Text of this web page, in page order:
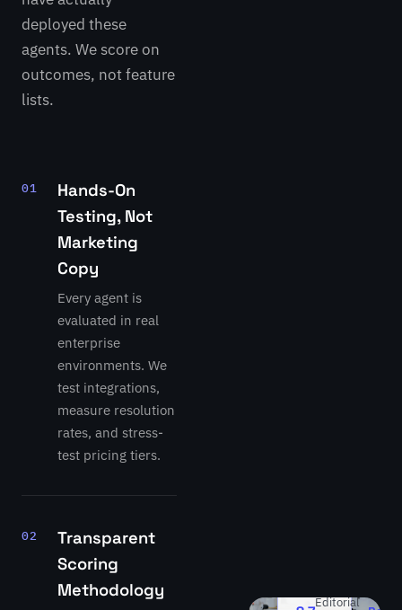
deployed these
agents. We score on
outcomes, not feature
lists.
01
Hands-On
Testing, Not
Marketing
Copy
Every agent is
evaluated in real
enterprise
environments. We
test integrations,
measure resolution
rates, and stress-
test pricing tiers.
02
Transparent
Scoring
Methodology
Editorial